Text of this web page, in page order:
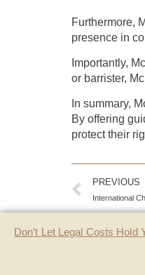
Furthermore,
presence in
Importantly,
or barrister,
In summary,
By offering
protect their
PREVIOUS
International
Don’t Let Legal Costs Hold